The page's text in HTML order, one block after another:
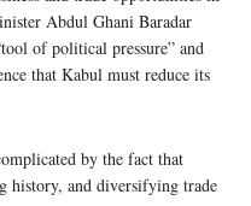
Abdul Ghani Baradar
of political pressure” and
that Kabul must reduce its
by the fact that
history, and diversifying trade